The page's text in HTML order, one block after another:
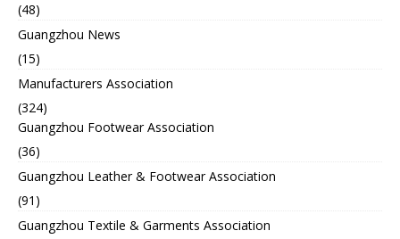
(48)
Guangzhou News
(15)
Manufacturers Association
(324)
Guangzhou Footwear Association
(36)
Guangzhou Leather & Footwear Association
(91)
Guangzhou Textile & Garments Association